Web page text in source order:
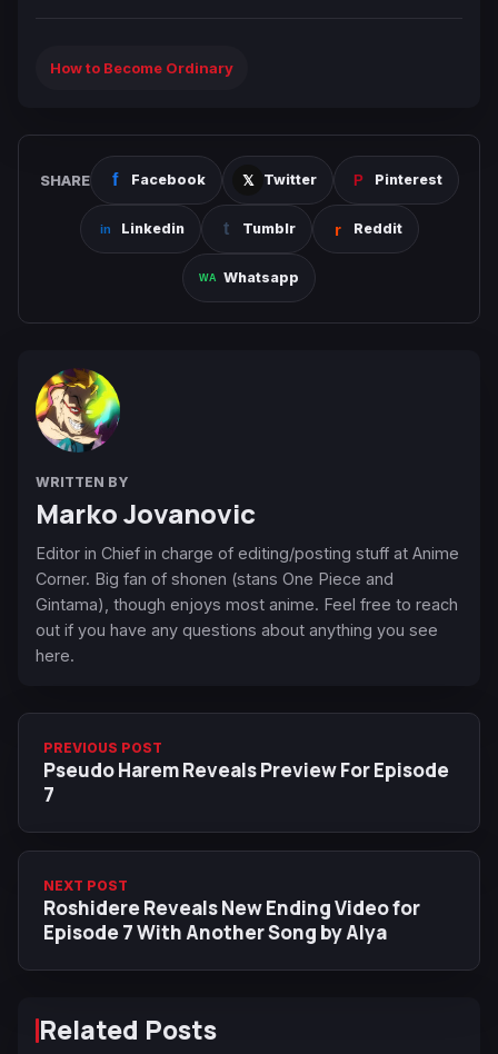
How to Become Ordinary
SHARE Facebook Twitter Pinterest
Linkedin Tumblr Reddit
Whatsapp
WRITTEN BY
Marko Jovanovic
Editor in Chief in charge of editing/posting stuff at Anime
Corner. Big fan of shonen (stans One Piece and
Gintama), though enjoys most anime. Feel free to reach
out if you have any questions about anything you see
here.
PREVIOUS POST
Pseudo Harem Reveals Preview For Episode
7
NEXT POST
Roshidere Reveals New Ending Video for
Episode 7 With Another Song by Alya
Related Posts